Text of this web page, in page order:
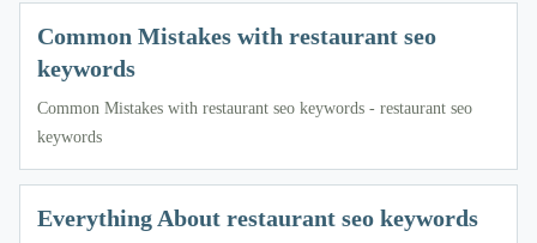
Common Mistakes with restaurant seo
keywords
Common Mistakes with restaurant seo keywords - restaurant seo
keywords
Everything About restaurant seo keywords